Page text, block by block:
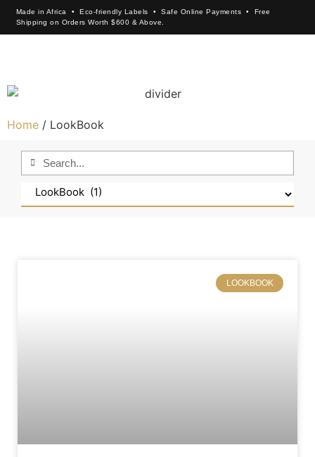
Made in Africa • Eco-friendly Labels • Safe Online Payments • Free
Shipping on Orders Worth $600 & Above.
×
Home / LookBook
LOOKBOOK